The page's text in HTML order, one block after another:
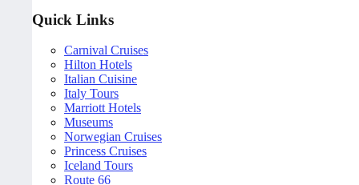
Quick Links
Carnival Cruises
Hilton Hotels
Italian Cuisine
Italy Tours
Marriott Hotels
Museums
Norwegian Cruises
Princess Cruises
Iceland Tours
Route 66